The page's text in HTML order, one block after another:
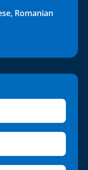
Romanian